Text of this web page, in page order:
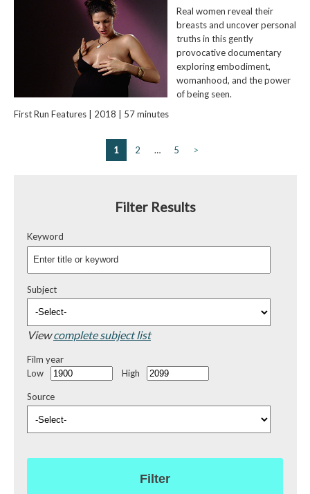
Real women reveal their
breasts and uncover personal
truths in this gently
provocative documentary
exploring embodiment,
womanhood, and the power
of being seen.
First Run Features | 2018 | 57 minutes
1 2 … 5 >
Filter Results
Keyword
Subject
Viewcomplete subject list
Film year
Low
High
Source
Filter